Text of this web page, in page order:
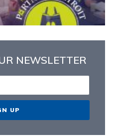
NEWSLETTER
UP